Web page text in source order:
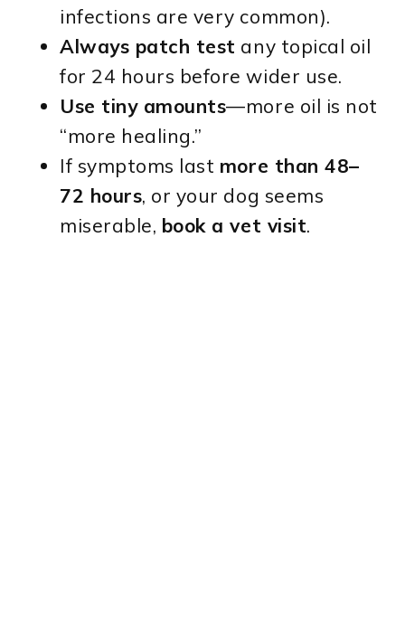
infections are very common).
Always patch test any topical oil
for 24 hours before wider use.
Use tiny amounts—more oil is not
“more healing.”
If symptoms last more than 48–
72 hours, or your dog seems
miserable, book a vet visit.